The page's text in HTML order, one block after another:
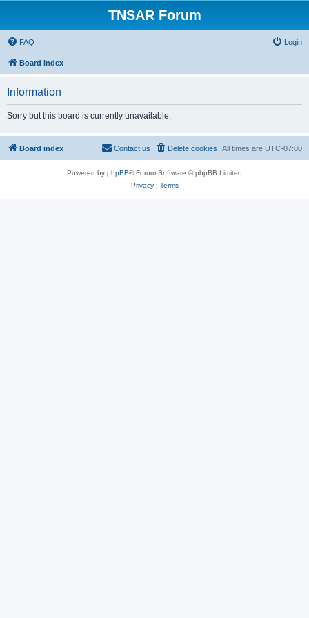
TNSAR Forum
FAQ Login
Board index
Information
Sorry but this board is currently unavailable.
Board index All times are UTC-07:00
Delete cookies
Contact us
Powered by phpBB® Forum Software © phpBB Limited
Privacy| Terms